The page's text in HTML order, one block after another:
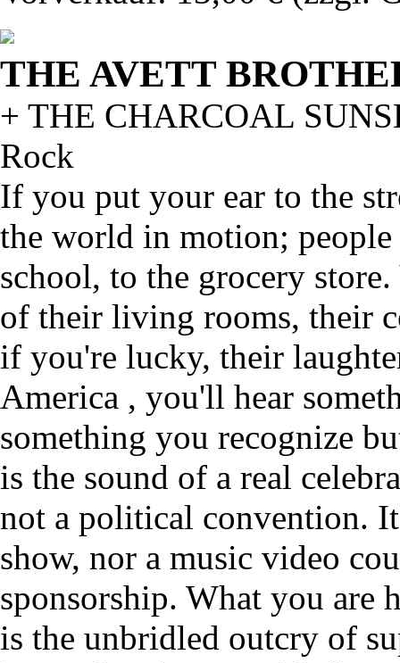
THE AVETT
+ THE CHARCOAL
Rock
If you put your ear to the
the world in motion;
school, to the grocery
of their living rooms, their
if you're lucky, their
America , you'll hear
something you recognize
is the sound of a real
not a political convention.
show, nor a music video
sponsorship. What you are
is the unbridled outcry of